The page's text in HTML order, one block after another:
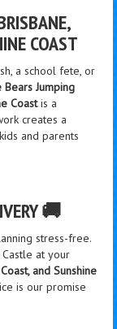
COAST
a school fete, or
Bears Jumping
Coastis a
creates a
and parents
🚚
stress-free.
at your
and Sunshine
is our promise